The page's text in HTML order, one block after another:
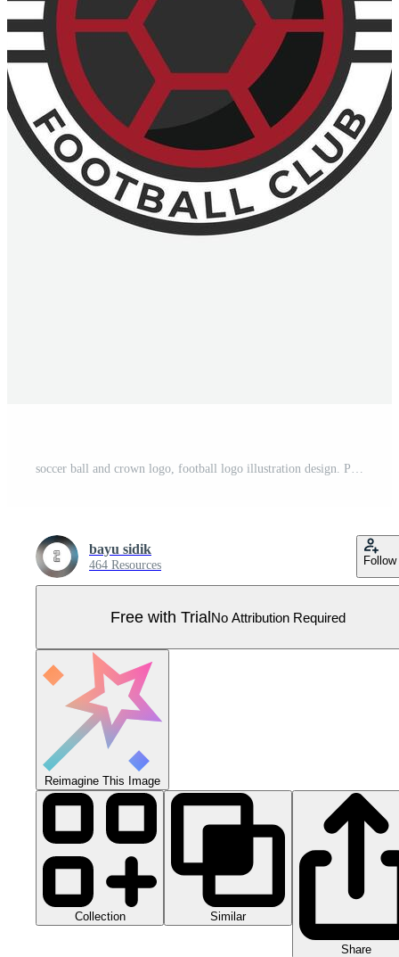
soccer ball and crown logo, football logo illustration design. Pro Vector
bayu sidik
464 Resources Follow
Free with TrialNo Attribution Required
Reimagine This Image
Collection Similar
Share